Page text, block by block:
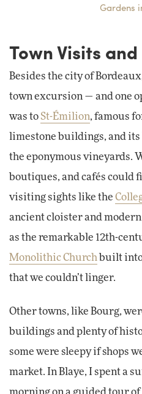
Gardens
Town Visits
Besides the city of
town excursion — and one
was to St-Émilion, famous
limestone buildings, and
the eponymous vineyards.
boutiques, and cafés could
visiting sights like the
ancient cloister and
as the remarkable 12th-
Monolithic Church built
that we couldn’t linger.
Other towns, like Bourg,
buildings and plenty of
some were sleepy if shops
market. In Blaye, I spent a